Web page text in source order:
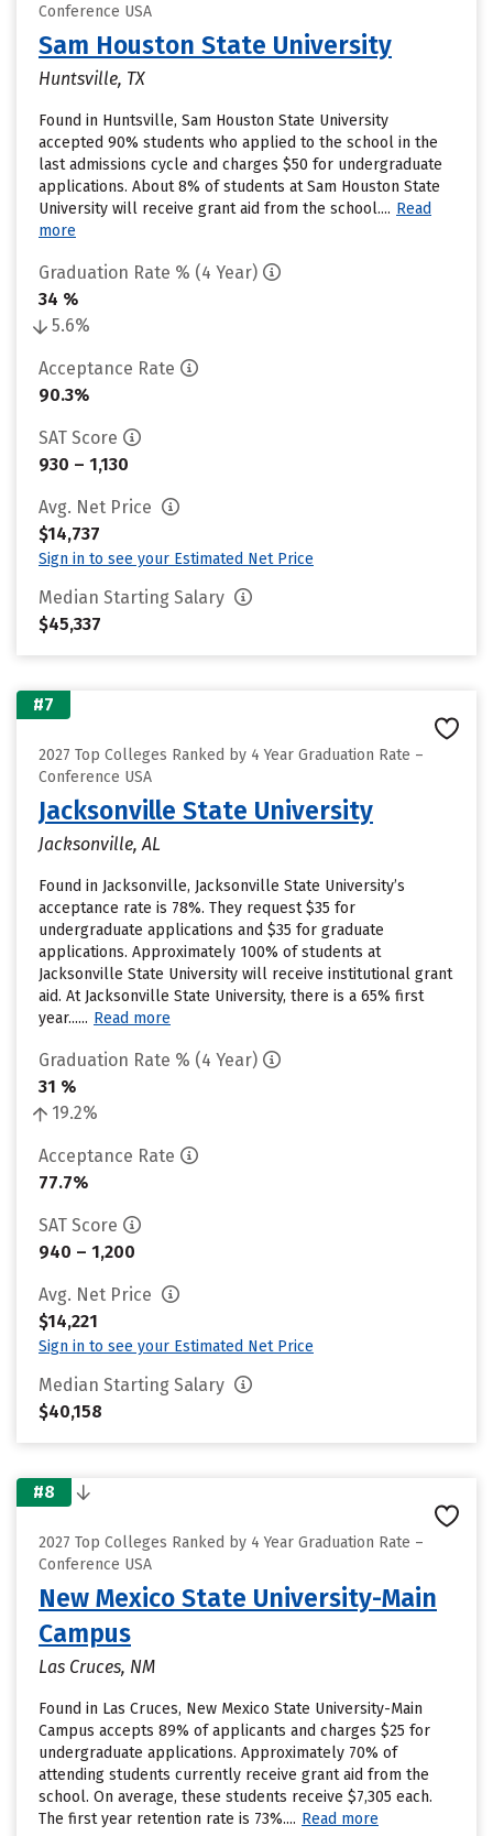
Conference USA
Sam Houston State University
Huntsville, TX
Found in Huntsville, Sam Houston State University
accepted 90% students who applied to the school in the
last admissions cycle and charges $50 for undergraduate
applications. About 8% of students at Sam Houston State
University will receive grant aid from the school.... Read
more
Graduation Rate % (4 Year)
34 %
5.6%
Acceptance Rate
90.3%
SAT Score
930 – 1,130
Avg. Net Price
$14,737
Sign in to see your Estimated Net Price
Median Starting Salary
$45,337
#7
2027 Top Colleges Ranked by 4 Year Graduation Rate –
Conference USA
Jacksonville State University
Jacksonville, AL
Found in Jacksonville, Jacksonville State University’s
acceptance rate is 78%. They request $35 for
undergraduate applications and $35 for graduate
applications. Approximately 100% of students at
Jacksonville State University will receive institutional grant
aid. At Jacksonville State University, there is a 65% first
year...... Read more
Graduation Rate % (4 Year)
31 %
19.2%
Acceptance Rate
77.7%
SAT Score
940 – 1,200
Avg. Net Price
$14,221
Sign in to see your Estimated Net Price
Median Starting Salary
$40,158
#8
2027 Top Colleges Ranked by 4 Year Graduation Rate –
Conference USA
New Mexico State University-Main
Campus
Las Cruces, NM
Found in Las Cruces, New Mexico State University-Main
Campus accepts 89% of applicants and charges $25 for
undergraduate applications. Approximately 70% of
attending students currently receive grant aid from the
school. On average, these students receive $7,305 each.
The first year retention rate is 73%.... Read more